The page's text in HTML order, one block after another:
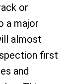
or
a major
almost
first
and